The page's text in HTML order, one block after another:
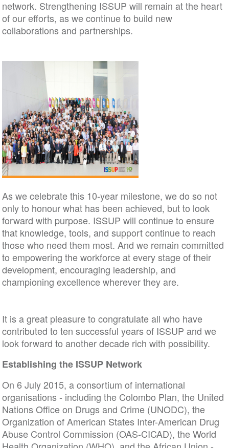
network. Strengthening ISSUP will remain at the heart
of our efforts, as we continue to build new
collaborations and partnerships.
As we celebrate this 10-year milestone, we do so not
only to honour what has been achieved, but to look
forward with purpose. ISSUP will continue to ensure
that knowledge, tools, and support continue to reach
those who need them most. And we remain committed
to empowering the workforce at every stage of their
development, encouraging leadership, and
championing excellence wherever they are.
It is a great pleasure to congratulate all who have
contributed to ten successful years of ISSUP and we
look forward to another decade rich with possibility.
Establishing the ISSUP Network
On 6 July 2015, a consortium of international
organisations - including the Colombo Plan, the United
Nations Office on Drugs and Crime (UNODC), the
Organization of American States Inter-American Drug
Abuse Control Commission (OAS-CICAD), the World